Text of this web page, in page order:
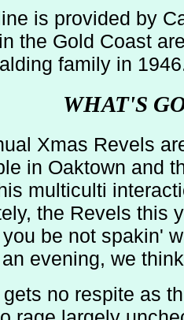
is provided by
the Gold Coast
family in
WHAT'S
Xmas Revels
in Oaktown and
multiculti
the Revels this
be not spakin'
evening, we
no respite as